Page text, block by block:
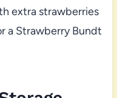
extra strawberries
a Strawberry Bundt